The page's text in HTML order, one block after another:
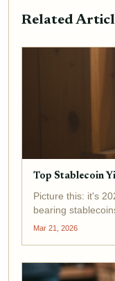
Related
Top Stablecoin
Picture this: it's
bearing
Mar 21, 2026